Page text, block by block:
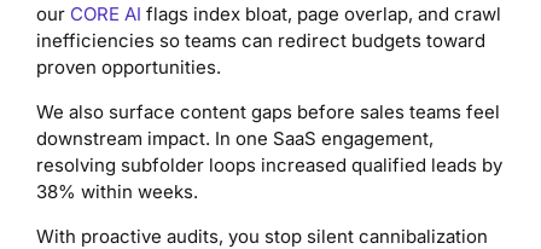
our CORE AI flags index bloat, page overlap, and crawl
inefficiencies so teams can redirect budgets toward
proven opportunities.
We also surface content gaps before sales teams feel
downstream impact. In one SaaS engagement,
resolving subfolder loops increased qualified leads by
38% within weeks.
With proactive audits, you stop silent cannibalization